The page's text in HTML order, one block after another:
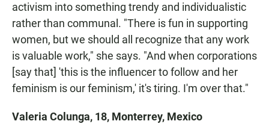
activism into something trendy and individualistic
rather than communal. "There is fun in supporting
women, but we should all recognize that any work
is valuable work," she says. "And when corporations
[say that] 'this is the influencer to follow and her
feminism is our feminism,' it's tiring. I'm over that."
Valeria Colunga, 18, Monterrey, Mexico